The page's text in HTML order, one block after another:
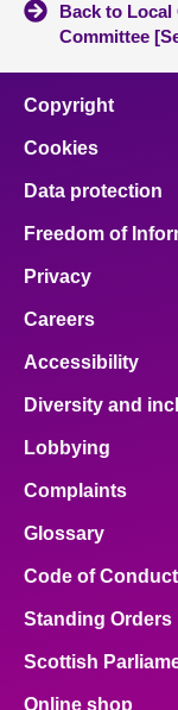
Back to
Committee
Copyright
Cookies
Data protection
Freedom of
Privacy
Careers
Accessibility
Diversity and
Lobbying
Complaints
Glossary
Code of Conduct
Standing Orders
Scottish
Online shop